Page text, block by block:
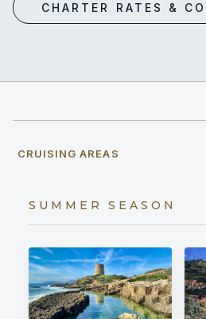
CHARTER RATES &
CRUISING AREAS
SUMMER SEASON